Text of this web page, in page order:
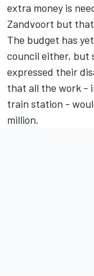
extra money is
Zandvoort but
The budget has
council either, but
expressed their
that all the work -
train station -
million.